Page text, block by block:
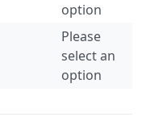
option
Please
select an
option